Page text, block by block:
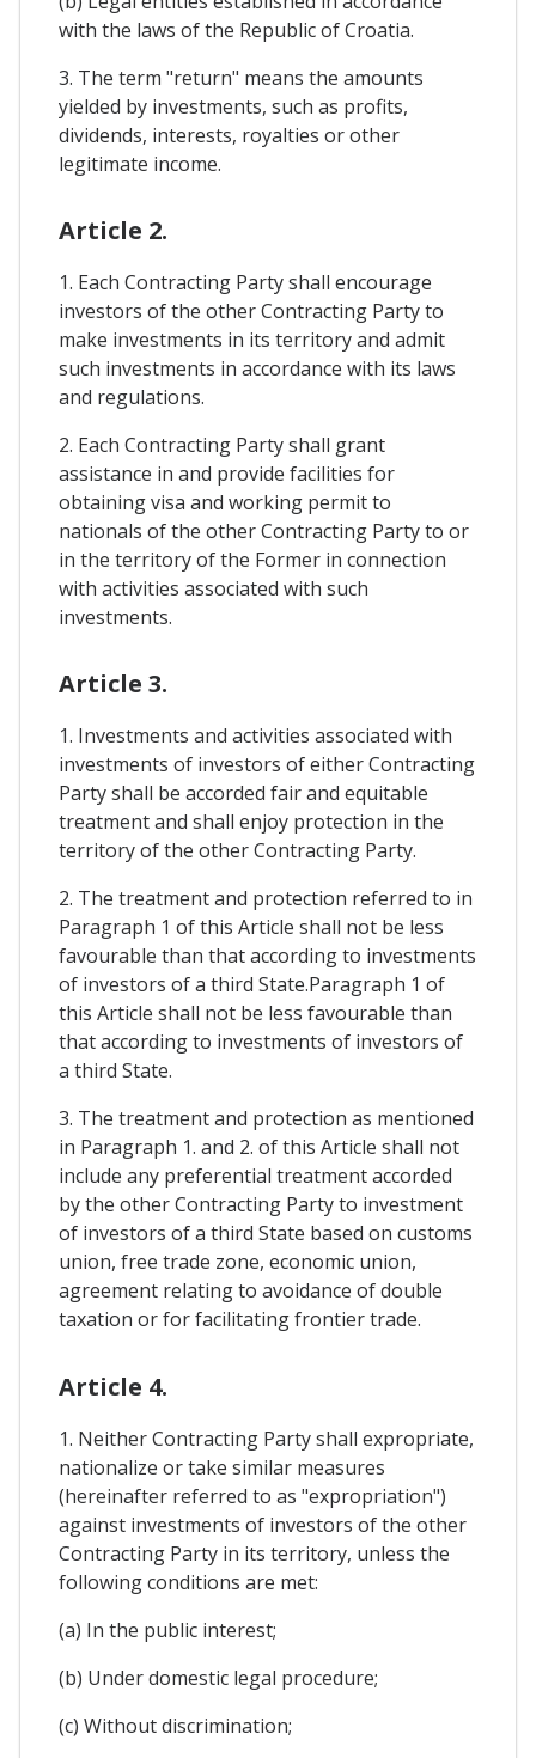
with the laws of the Republic of Croatia.
3. The term "return" means the amounts
yielded by investments, such as profits,
dividends, interests, royalties or other
legitimate income.
Article 2.
1. Each Contracting Party shall encourage
investors of the other Contracting Party to
make investments in its territory and admit
such investments in accordance with its laws
and regulations.
2. Each Contracting Party shall grant
assistance in and provide facilities for
obtaining visa and working permit to
nationals of the other Contracting Party to or
in the territory of the Former in connection
with activities associated with such
investments.
Article 3.
1. Investments and activities associated with
investments of investors of either Contracting
Party shall be accorded fair and equitable
treatment and shall enjoy protection in the
territory of the other Contracting Party.
2. The treatment and protection referred to in
Paragraph 1 of this Article shall not be less
favourable than that according to investments
of investors of a third State.Paragraph 1 of
this Article shall not be less favourable than
that according to investments of investors of
a third State.
3. The treatment and protection as mentioned
in Paragraph 1. and 2. of this Article shall not
include any preferential treatment accorded
by the other Contracting Party to investment
of investors of a third State based on customs
union, free trade zone, economic union,
agreement relating to avoidance of double
taxation or for facilitating frontier trade.
Article 4.
1. Neither Contracting Party shall expropriate,
nationalize or take similar measures
(hereinafter referred to as "expropriation")
against investments of investors of the other
Contracting Party in its territory, unless the
following conditions are met:
(a) In the public interest;
(b) Under domestic legal procedure;
(c) Without discrimination;